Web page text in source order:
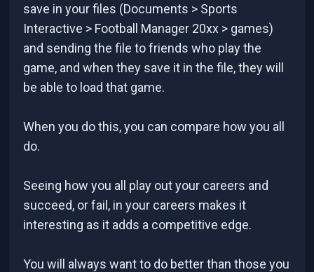
save in your files (Documents > Sports
Interactive > Football Manager 20xx > games)
and sending the file to friends who play the
game, and when they save it in the file, they will
be able to load that game.
When you do this, you can compare how you all
do.
Seeing how you all play out your careers and
succeed, or fail, in your careers makes it
interesting as it adds a competitive edge.
You will always want to do better than those you